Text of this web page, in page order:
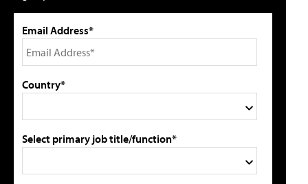
Email Address*
Country*
Select primary job title/function*